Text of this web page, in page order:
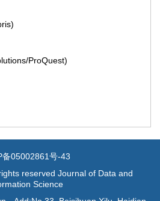
ProQuest)
备05002861号-43
reserved Journal of Data and
Science